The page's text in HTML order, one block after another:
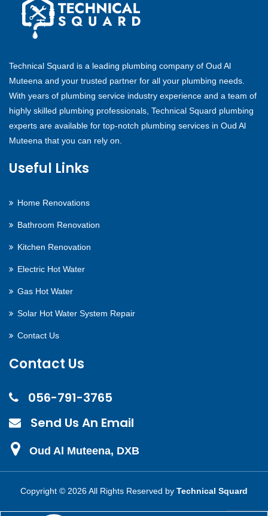
Technical Squard is a leading plumbing company of Oud Al
Muteena and your trusted partner for all your plumbing needs.
With years of plumbing service industry experience and a team of
highly skilled plumbing professionals, Technical Squard plumbing
experts are available for top-notch plumbing services in Oud Al
Muteena that you can rely on.
Useful Links
Home Renovations
Bathroom Renovation
Kitchen Renovation
Electric Hot Water
Gas Hot Water
Solar Hot Water System Repair
Contact Us
Contact Us
056-791-3765
Send Us An Email
Oud Al Muteena, DXB
Copyright © 2026 All Rights Reserved by Technical Squard